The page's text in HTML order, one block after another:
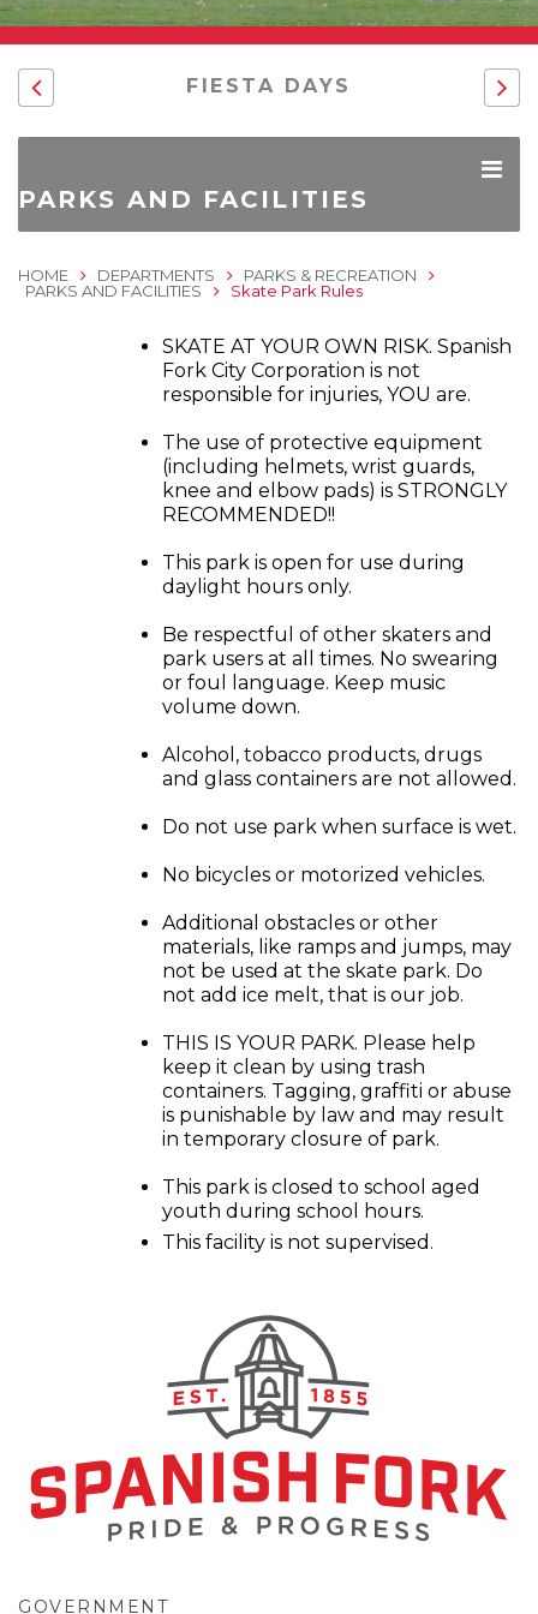
FIESTA DAYS
PARKS AND FACILITIES
HOME DEPARTMENTS
PARKS & RECREATION
PARKS AND FACILITIES
Skate Park Rules
SKATE AT YOUR OWN RISK. Spanish
Fork City Corporation is not
responsible for injuries, YOU are.
The use of protective equipment
(including helmets, wrist guards,
knee and elbow pads) is STRONGLY
RECOMMENDED!!
This park is open for use during
daylight hours only.
Be respectful of other skaters and
park users at all times. No swearing
or foul language. Keep music
volume down.
Alcohol, tobacco products, drugs
and glass containers are not allowed.
Do not use park when surface is wet.
No bicycles or motorized vehicles.
Additional obstacles or other
materials, like ramps and jumps, may
not be used at the skate park. Do
not add ice melt, that is our job.
THIS IS YOUR PARK. Please help
keep it clean by using trash
containers. Tagging, graffiti or abuse
is punishable by law and may result
in temporary closure of park.
This park is closed to school aged
youth during school hours.
This facility is not supervised.
GOVERNMENT